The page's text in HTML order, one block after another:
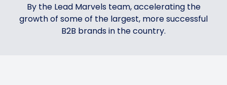
By the Lead Marvels team, accelerating the
growth of some of the largest, more successful
B2B brands in the country.